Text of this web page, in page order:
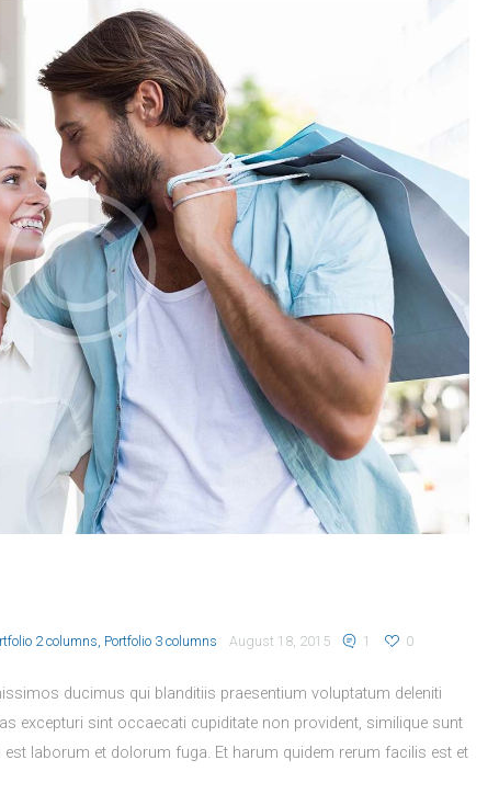
2 columns Portfolio 3 columns August 18, 2015 1 0
ducimus qui blanditiis praesentium voluptatum deleniti
excepturi sint occaecati cupiditate non provident, similique sunt
laborum et dolorum fuga. Et harum quidem rerum facilis est et